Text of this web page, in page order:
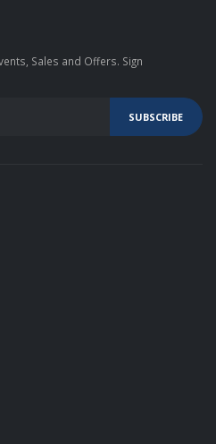
Sales and Offers. Sign